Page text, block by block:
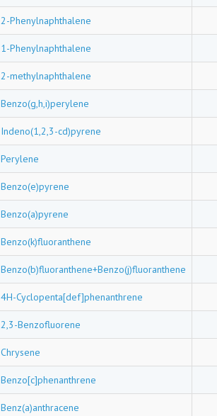
2-Phenylnaphthalene
1-Phenylnaphthalene
2-methylnaphthalene
Benzo(g,h,i)perylene
Indeno(1,2,3-cd)pyrene
Perylene
Benzo(e)pyrene
Benzo(a)pyrene
Benzo(k)fluoranthene
Benzo(b)fluoranthene+Benzo(j)fluoranthene
4H-Cyclopenta[def]phenanthrene
2,3-Benzofluorene
Chrysene
Benzo[c]phenanthrene
Benz(a)anthracene